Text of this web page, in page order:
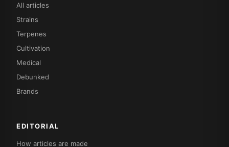
All articles
Strains
Terpenes
Cultivation
Medical
Debunked
Brands
EDITORIAL
How articles are made